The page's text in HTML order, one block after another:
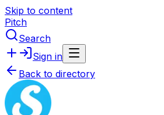
Skip to content
Pitch
Search
Sign in
Back to directory